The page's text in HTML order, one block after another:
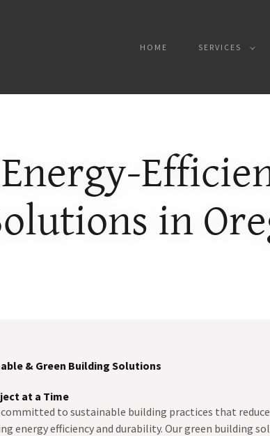
HOME SERVICES
in
& Green Building Solutions
at a Time
committed to sustainable building practices that reduce
energy efficiency and durability. Our green building